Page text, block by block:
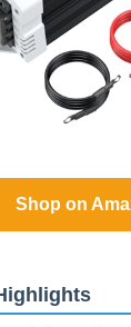
Shop on